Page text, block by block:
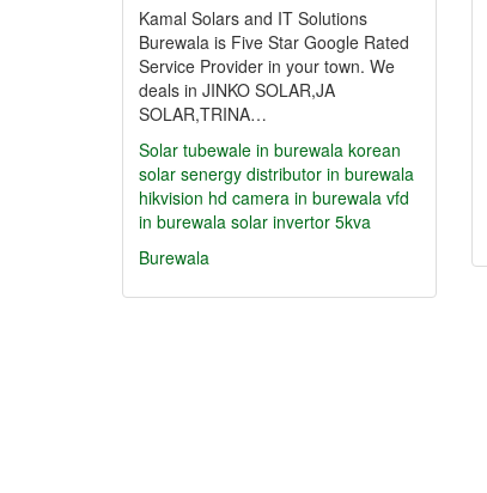
Kamal Solars and IT Solutions
Burewala is Five Star Google Rated
Service Provider in your town. We
deals in JINKO SOLAR,JA
SOLAR,TRINA…
Solar tubewale in burewala korean
solar senergy distributor in burewala
hikvision hd camera in burewala vfd
in burewala solar invertor 5kva
Burewala